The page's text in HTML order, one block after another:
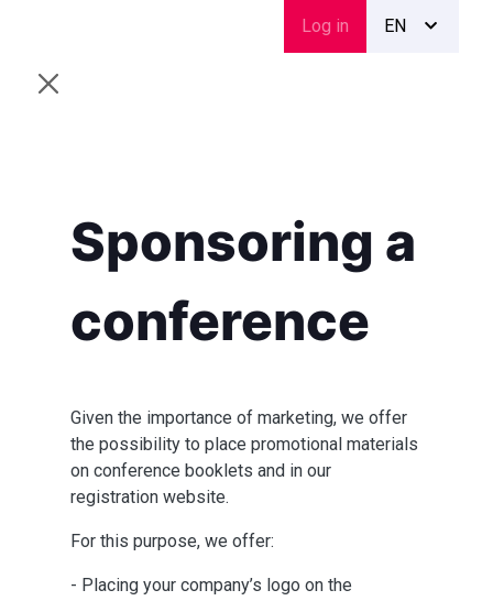
content
Menu
du
Log in EN
Sponsoring a
conference
Given the importance of marketing, we offer
the possibility to place promotional materials
on conference booklets and in our
registration website.
For this purpose, we offer:
- Placing your company’s logo on the